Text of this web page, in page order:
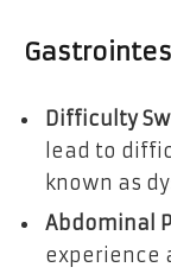
Difficulty
lead to
known as
Abdominal
experience